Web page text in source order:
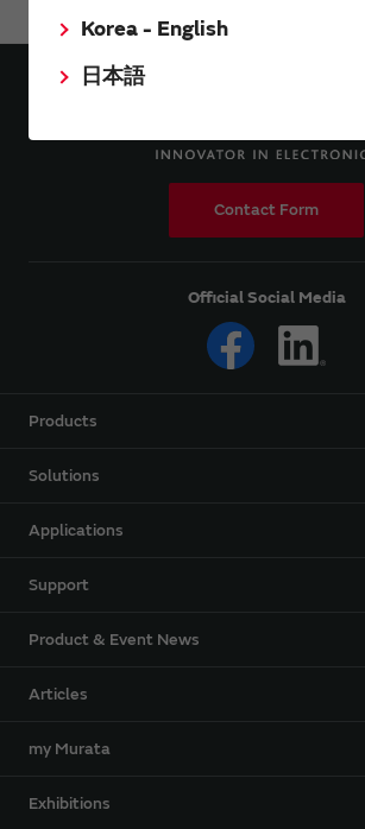
Korea - English
日本語
Contact Form
Official Social Media
Products
Solutions
Applications
Support
Product & Event News
Articles
my Murata
Exhibitions